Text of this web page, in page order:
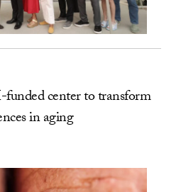
center to transform
in aging